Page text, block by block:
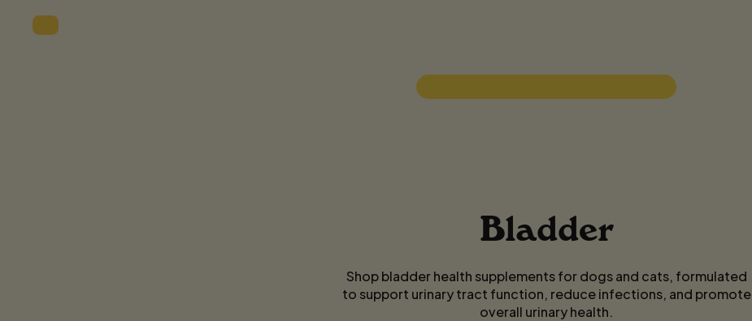
Bladder
Shop bladder health supplements for dogs and cats, formulated
to support urinary tract function, reduce infections, and promote
overall urinary health.